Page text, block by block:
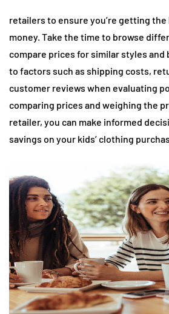
retailers to ensure you’re getting
money. Take the time to browse
compare prices for similar styles and
to factors such as shipping costs,
customer reviews when evaluating
comparing prices and weighing the
retailer, you can make informed
savings on your kids’ clothing